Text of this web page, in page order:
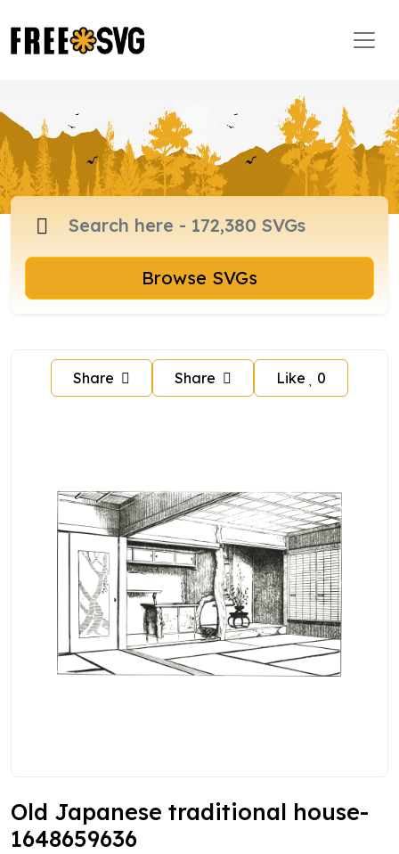
Browse SVGs
Share Share Like 0
Old Japanese traditional house-
1648659636